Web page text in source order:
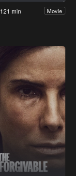
121 min Movie